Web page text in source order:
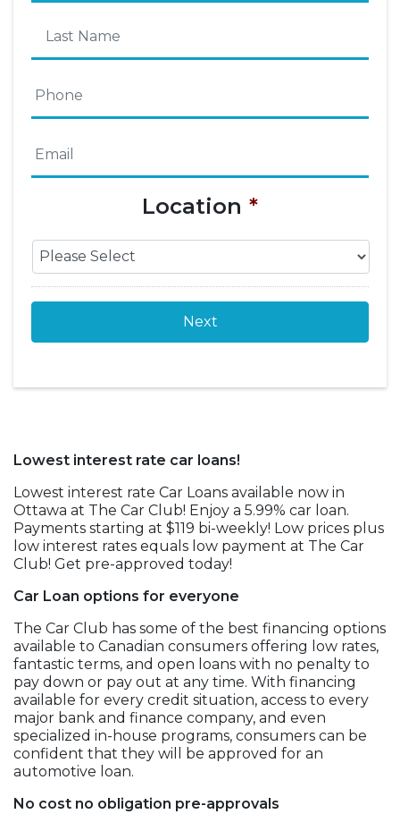
Name
Name
Phone
Email
Location *
Lowest interest rate car loans!
Lowest interest rate Car Loans available now in
Ottawa at The Car Club! Enjoy a 5.99% car loan.
Payments starting at $119 bi-weekly! Low prices plus
low interest rates equals low payment at The Car
Club! Get pre-approved today!
Car Loan options for everyone
The Car Club has some of the best financing options
available to Canadian consumers offering low rates,
fantastic terms, and open loans with no penalty to
pay down or pay out at any time. With financing
available for every credit situation, access to every
major bank and finance company, and even
specialized in-house programs, consumers can be
confident that they will be approved for an
automotive loan.
No cost no obligation pre-approvals